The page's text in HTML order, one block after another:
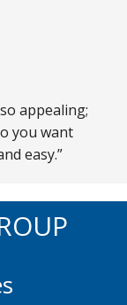
appealing;
you want
easy.”